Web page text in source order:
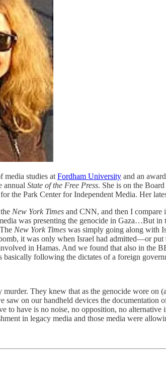
media studies atFordham University and an
annual State of the Free Press. She is on the
the Park Center for Independent Media. Her
New York Times and CNN, and then I compare
was presenting the genocide in Gaza…But
New York Times was simply going along with
it was only when Israel had admitted—or
in Hamas. And we found that also in the
basically following the dictates of a foreign
They knew that as the genocide wore
saw on our handheld devices the
to have is no noise, no opposition, no
in legacy media and those media were